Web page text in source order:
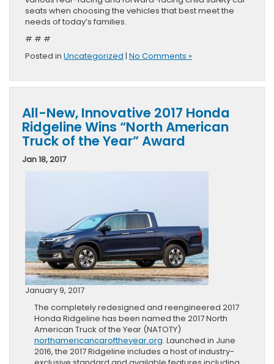
seats when choosing the vehicles that best meet the
needs of today’s families.
# # #
Posted in Uncategorized | No Comments »
All-New, Innovative 2017 Honda
Ridgeline Wins “North American
Truck of the Year” Award
Jan 18, 2017
January 9, 2017
The completely redesigned and reengineered 2017
Honda Ridgeline has been named the 2017 North
American Truck of the Year (NATOTY)
northamericancaroftheyear.org. Launched in June
2016, the 2017 Ridgeline includes a host of industry-